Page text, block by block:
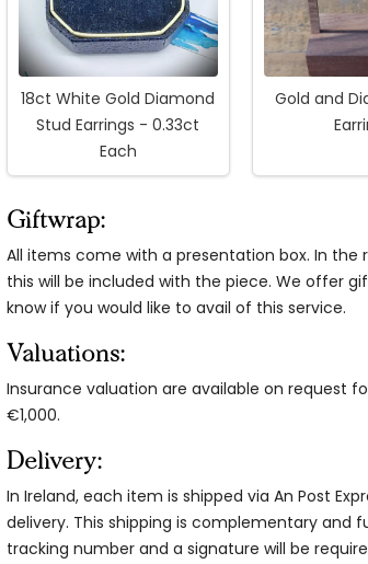
18ct White Gold Diamond
Stud Earrings - 0.33ct
Each
Gold and
Giftwrap:
All items come with a presentation box. In
this will be included with the piece. We offer
know if you would like to avail of this service.
Valuations:
Insurance valuation are available on request
€1,000.
Delivery:
In Ireland, each item is shipped via An Post
delivery. This shipping is complementary and
tracking number and a signature will be